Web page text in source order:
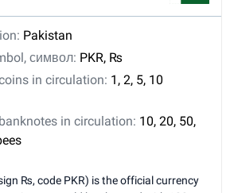
Pakistan
символ: PKR, ₨
in circulation: 1, 2, 5, 10
in circulation: 10, 20, 50,
₨, code PKR) is the official currency